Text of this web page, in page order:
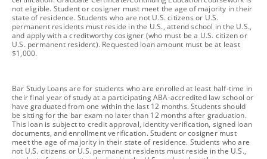
not eligible. Student or cosigner must meet the age of majority in their
state of residence. Students who are not U.S. citizens or U.S.
permanent residents must reside in the U.S., attend school in the U.S.,
and apply with a creditworthy cosigner (who must be a U.S. citizen or
U.S. permanent resident). Requested loan amount must be at least
$1,000.
footnote
Bar Study Loans are for students who are enrolled at least half-time in
their final year of study at a participating ABA-accredited law school or
have graduated from one within the last 12 months. Students should
be sitting for the bar exam no later than 12 months after graduation.
This loan is subject to credit approval, identity verification, signed loan
documents, and enrollment verification. Student or cosigner must
meet the age of majority in their state of residence. Students who are
not U.S. citizens or U.S. permanent residents must reside in the U.S.,